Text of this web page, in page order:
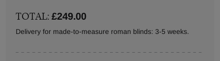
TOTAL:£249.00
Delivery for made-to-measure roman blinds: 3-5 weeks.